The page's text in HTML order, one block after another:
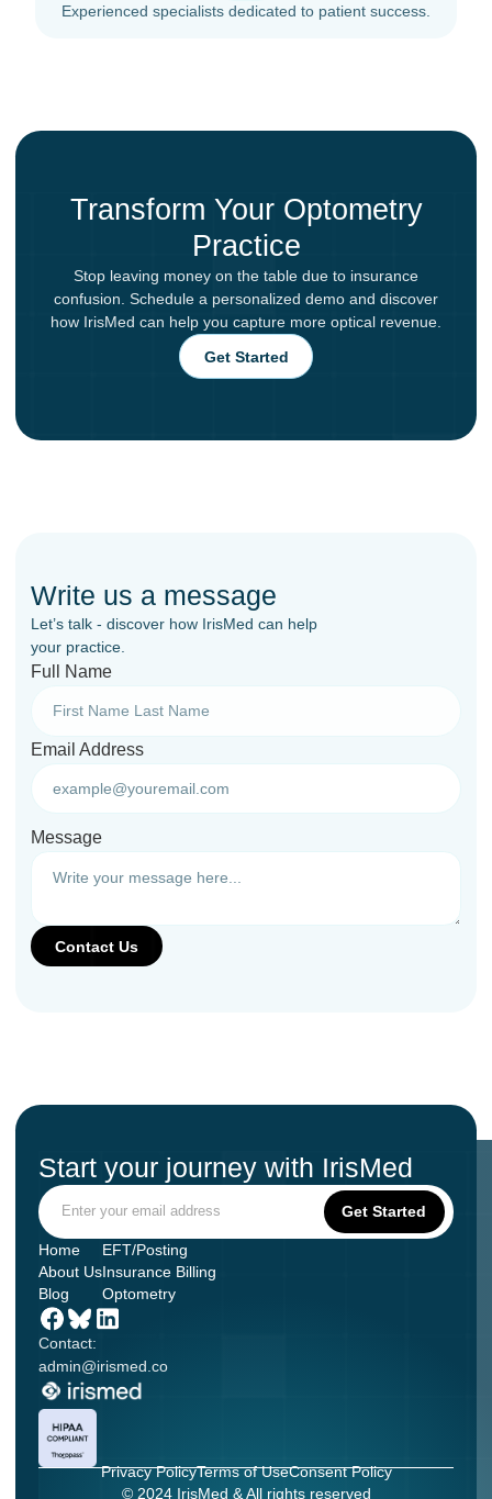
Experienced specialists dedicated to patient success.
Transform Your Optometry
Practice
Stop leaving money on the table due to insurance
confusion. Schedule a personalized demo and discover
how IrisMed can help you capture more optical revenue.
Get Started
Write us a message
Let’s talk - discover how IrisMed can help
your practice.
Full Name
Email Address
Message
Start your journey with IrisMed
Contact:
admin@irismed.co
Home
About Us
Blog
EFT/Posting
Insurance Billing
Optometry
Privacy PolicyTerms of UseConsent Policy
© 2024 IrisMed & All rights reserved